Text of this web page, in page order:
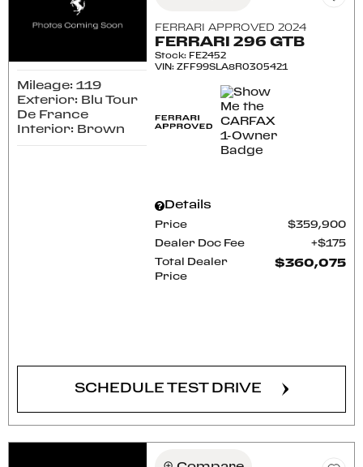
Mileage: 119
Exterior: Blu Tour
De France
Interior: Brown
FERRARI APPROVED 2024
FERRARI 296 GTB
Stock: FE2452
VIN:ZFF99SLA8R0305421
Details
Price $359,900
Dealer Doc Fee $175
Total Dealer
Price
$360,075
SCHEDULE TEST DRIVE